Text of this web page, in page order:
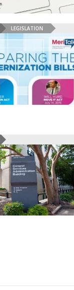
LEGISLATION